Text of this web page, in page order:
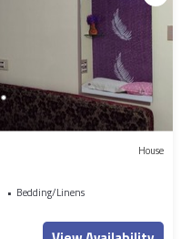
House
Bedding/Linens